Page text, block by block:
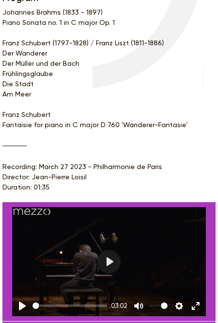
Johannes Brahms (1833 - 1897)
Piano Sonata no. 1 in C major Op. 1
Franz Schubert (1797-1828) / Franz Liszt (1811-1886)
Der Wanderer
Der Müller und der Bach
Frühlingsglaube
Die Stadt
Am Meer
Franz Schubert
Fantaisie for piano in C major D 760 'Wanderer-Fantasie'
Recording: March 27 2023 - Philharmonie de Paris
Director: Jean-Pierre Loisil
Duration: 01:35
Play
03:02
Mute Settings
Enter
Play